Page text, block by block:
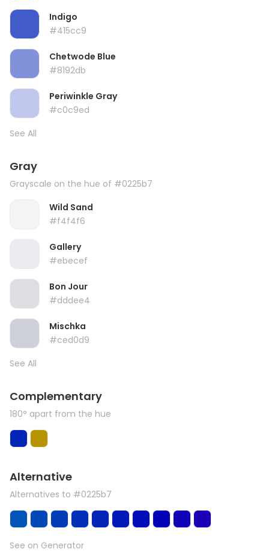
Indigo
#415cc9
Chetwode Blue
#8192db
Periwinkle Gray
#c0c9ed
See All
Gray
Grayscale on the hue of #0225b7
Wild Sand
#f4f4f6
Gallery
#ebecef
Bon Jour
#dddee4
Mischka
#ced0d9
See All
Complementary
180° apart from the hue
Alternative
Alternatives to #0225b7
See on Generator